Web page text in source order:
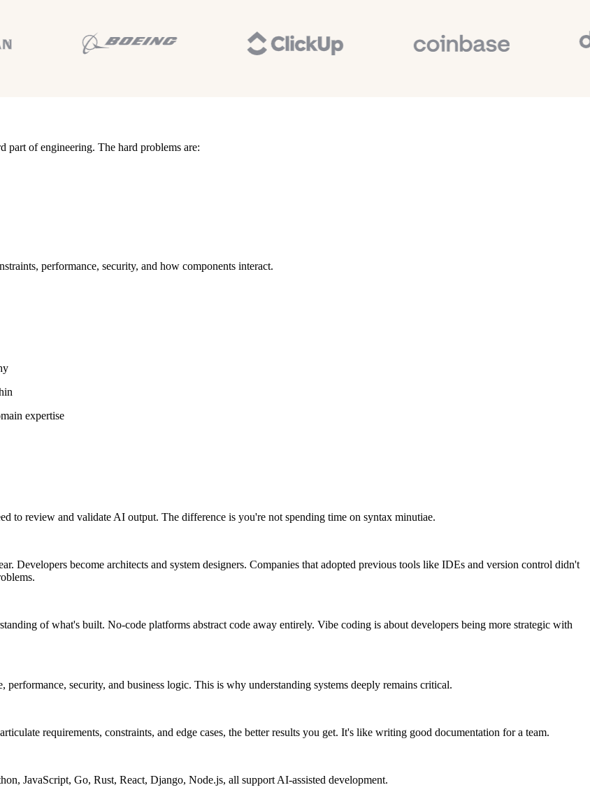
part of engineering. The hard problems are:
performance, security, and how components interact.
expertise
to review and validate AI output. The difference is you're not spending time on syntax minutiae.
Developers become architects and system designers. Companies that adopted previous tools like IDEs and version control didn't
of what's built. No-code platforms abstract code away entirely. Vibe coding is about developers being more strategic with
security, and business logic. This is why understanding systems deeply remains critical.
requirements, constraints, and edge cases, the better results you get. It's like writing good documentation for a team.
JavaScript, Go, Rust, React, Django, Node.js, all support AI-assisted development.